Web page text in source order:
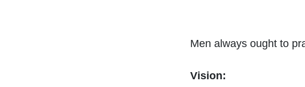
Men always ought to
Vision: